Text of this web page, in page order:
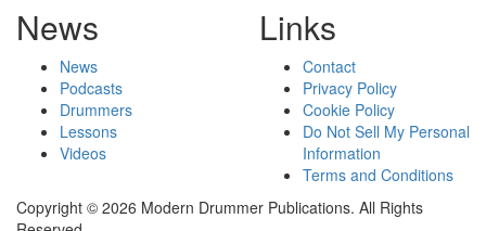
News
News
Podcasts
Drummers
Lessons
Videos
Links
Contact
Privacy Policy
Cookie Policy
Do Not Sell My Personal
Information
Terms and Conditions
Copyright © 2026 Modern Drummer Publications. All Rights